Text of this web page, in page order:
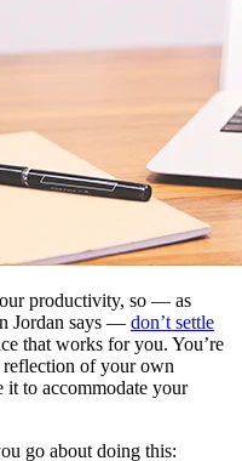
productivity, so — as
Jordan says — don’t settle
that works for you. You’re
reflection of your own
it to accommodate your
go about doing this: